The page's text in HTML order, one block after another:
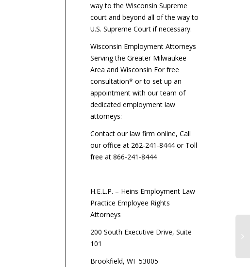
way to the Wisconsin Supreme
court and beyond all of the way to
U.S. Supreme Court if necessary.
Wisconsin Employment Attorneys
Serving the Greater Milwaukee
Area and Wisconsin For free
consultation* or to set up an
appointment with our team of
dedicated employment law
attorneys:
Contact our law firm online, Call
our office at 262-241-8444 or Toll
free at 866-241-8444
H.E.L.P. – Heins Employment Law
Practice Employee Rights
Attorneys
200 South Executive Drive, Suite
101
Brookfield, WI 53005